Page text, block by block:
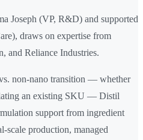
Joseph (VP, R&D) and supported
draws on expertise from
and Reliance Industries.
non-nano transition — whether
an existing SKU — Distil
support from ingredient
scale production, managed